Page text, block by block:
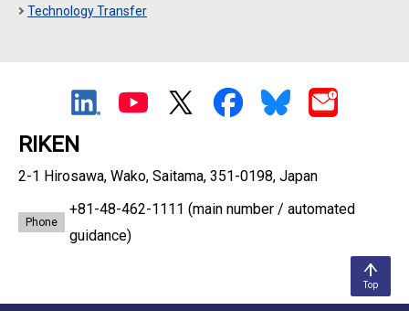
Top
Technology Transfer
RIKEN
2-1 Hirosawa, Wako, Saitama, 351-0198, Japan
Phone
+81-48-462-1111 (main number / automated
guidance)